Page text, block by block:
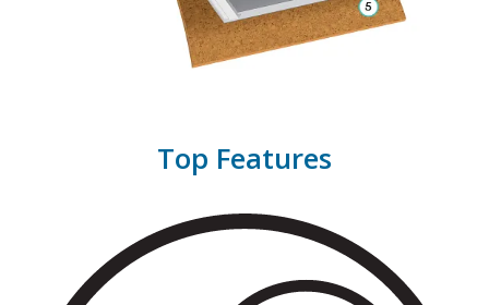
Top Features